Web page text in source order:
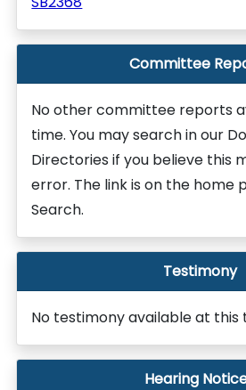
Committee
No other committee reports
time. You may search in our
Directories if you believe this
error. The link is on the home
Search.
Testimony
No testimony available at this
Hearing